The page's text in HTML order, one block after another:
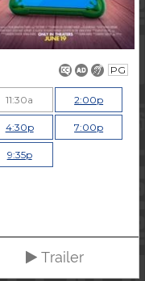
PG
11:30a 2:00p
4:30p 7:00p
9:35p
Trailer